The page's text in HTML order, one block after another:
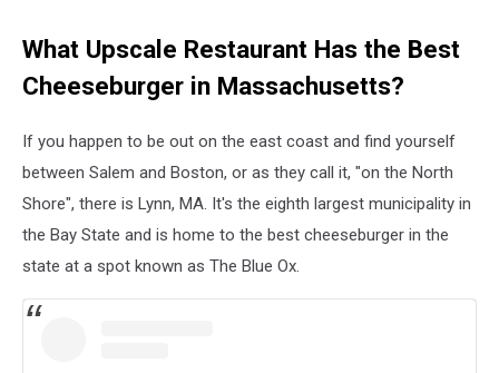
What Upscale Restaurant Has the Best
Cheeseburger in Massachusetts?
If you happen to be out on the east coast and find yourself
between Salem and Boston, or as they call it, "on the North
Shore", there is Lynn, MA. It's the eighth largest municipality in
the Bay State and is home to the best cheeseburger in the
state at a spot known as The Blue Ox.